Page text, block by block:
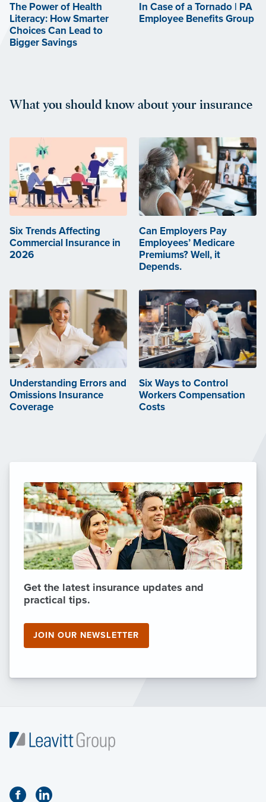
The Power of Health
Literacy: How Smarter
Choices Can Lead to
Bigger Savings
In Case of a Tornado | PA
Employee Benefits Group
What you should know about your insurance
Six Trends Affecting
Commercial Insurance in
2026
Can Employers Pay
Employees’ Medicare
Premiums? Well, it
Depends.
Understanding Errors and
Omissions Insurance
Coverage
Six Ways to Control
Workers Compensation
Costs
Get the latest insurance updates and
practical tips.
JOIN OUR NEWSLETTER